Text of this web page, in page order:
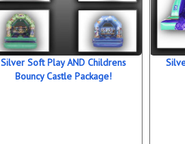
Silver Soft Play AND Childrens
Bouncy Castle Package!